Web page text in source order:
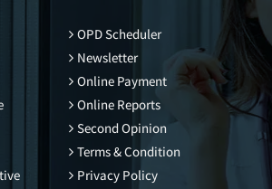
OPD Scheduler
Newsletter
Online Payment
Online Reports
Second Opinion
Terms & Condition
Privacy Policy